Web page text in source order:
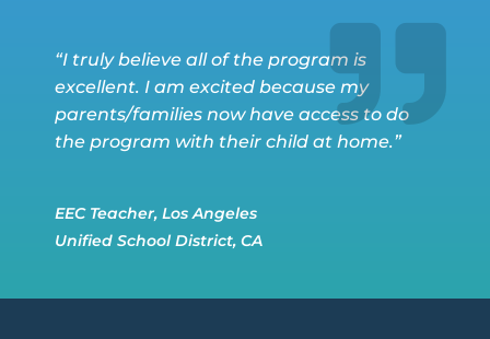
“I truly believe all of the program is
excellent. I am excited because my
parents/families now have access to do
the program with their child at home.”
EEC Teacher, Los Angeles
Unified School District, CA